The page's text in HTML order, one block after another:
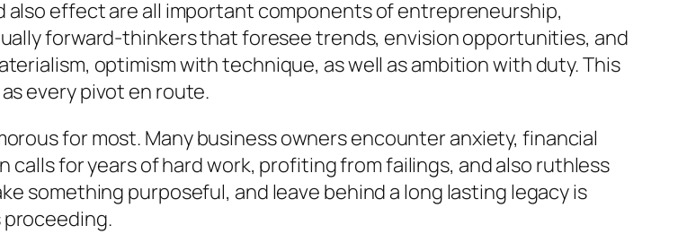
effect are all important components of entrepreneurship,
forward-thinkers that foresee trends, envision opportunities, and
optimism with technique, as well as ambition with duty. This
every pivot en route.
for most. Many business owners encounter anxiety, financial
for years of hard work, profiting from failings, and also ruthless
something purposeful, and leave behind a long lasting legacy is